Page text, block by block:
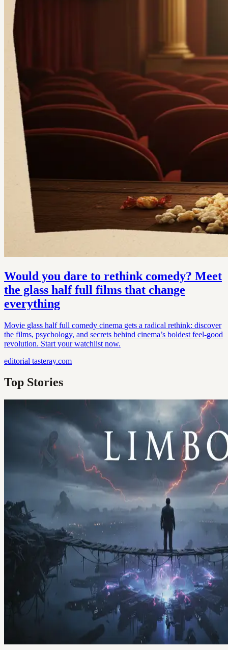
Would you dare to rethink comedy? Meet
the glass half full films that change
everything
Movie glass half full comedy cinema gets a radical rethink: discover
the films, psychology, and secrets behind cinema’s boldest feel-good
revolution. Start your watchlist now.
editorial tasteray.com
Top Stories